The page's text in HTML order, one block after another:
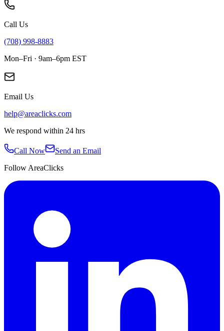
Call Us
(708) 998-8883
Mon–Fri · 9am–6pm EST
Email Us
help@areaclicks.com
We respond within 24 hrs
Call Now
Send an Email
Follow AreaClicks